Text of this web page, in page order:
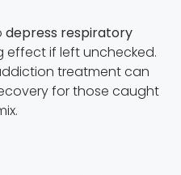
depress respiratory
effect if left unchecked.
treatment can
for those caught